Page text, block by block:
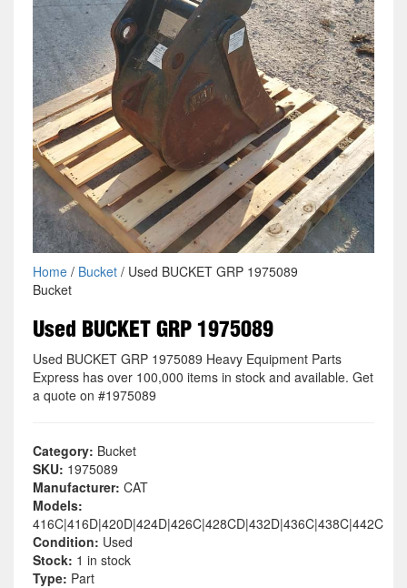
Home/ Bucket/ Used BUCKET GRP 1975089
Bucket
Used BUCKET GRP 1975089
Used BUCKET GRP 1975089 Heavy Equipment Parts
Express has over 100,000 items in stock and available. Get
a quote on #1975089
Category: Bucket
SKU: 1975089
Manufacturer: CAT
Models:
416C|416D|420D|424D|426C|428CD|432D|436C|438C|442C
Condition: Used
Stock: 1 in stock
Type: Part